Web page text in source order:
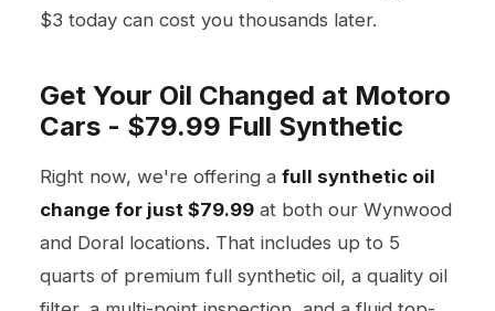
$3 today can cost you thousands later.
Get Your Oil Changed at Motoro
Cars - $79.99 Full Synthetic
Right now, we're offering a full synthetic oil
change for just $79.99 at both our Wynwood
and Doral locations. That includes up to 5
quarts of premium full synthetic oil, a quality oil